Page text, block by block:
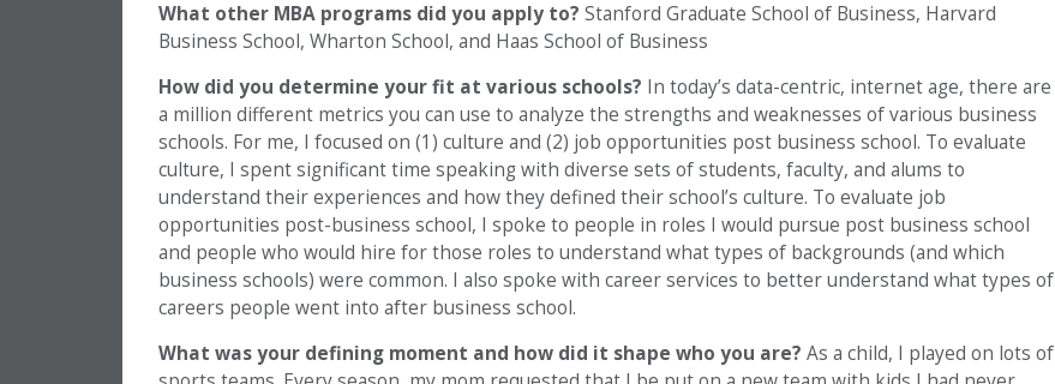
What other MBA programs did you apply to? Stanford Graduate School of Business, Harvard
Business School, Wharton School, and Haas School of Business
How did you determine your fit at various schools? In today’s data-centric, internet age, there are
a million different metrics you can use to analyze the strengths and weaknesses of various business
schools. For me, I focused on (1) culture and (2) job opportunities post business school. To evaluate
culture, I spent significant time speaking with diverse sets of students, faculty, and alums to
understand their experiences and how they defined their school’s culture. To evaluate job
opportunities post-business school, I spoke to people in roles I would pursue post business school
and people who would hire for those roles to understand what types of backgrounds (and which
business schools) were common. I also spoke with career services to better understand what types of
careers people went into after business school.
What was your defining moment and how did it shape who you are? As a child, I played on lots of